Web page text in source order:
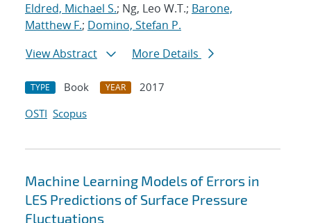
Eldred, Michael S.; Ng, Leo W.T.; Barone,
Matthew F.; Domino, Stefan P.
View Abstract
More Details
TYPE Book YEAR
2017
OSTI Scopus
Machine Learning Models of Errors in
LES Predictions of Surface Pressure
Fluctuations